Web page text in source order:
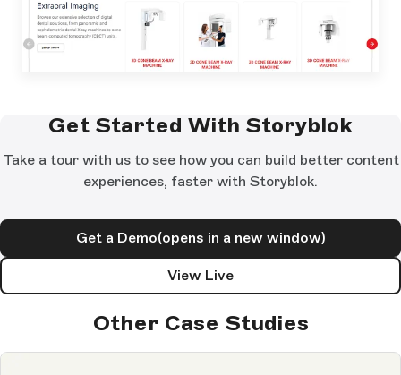
Get Started With Storyblok
Take a tour with us to see how you can build better content
experiences, faster with Storyblok.
Get a Demo(opens in a new window)
View Live
Other Case Studies